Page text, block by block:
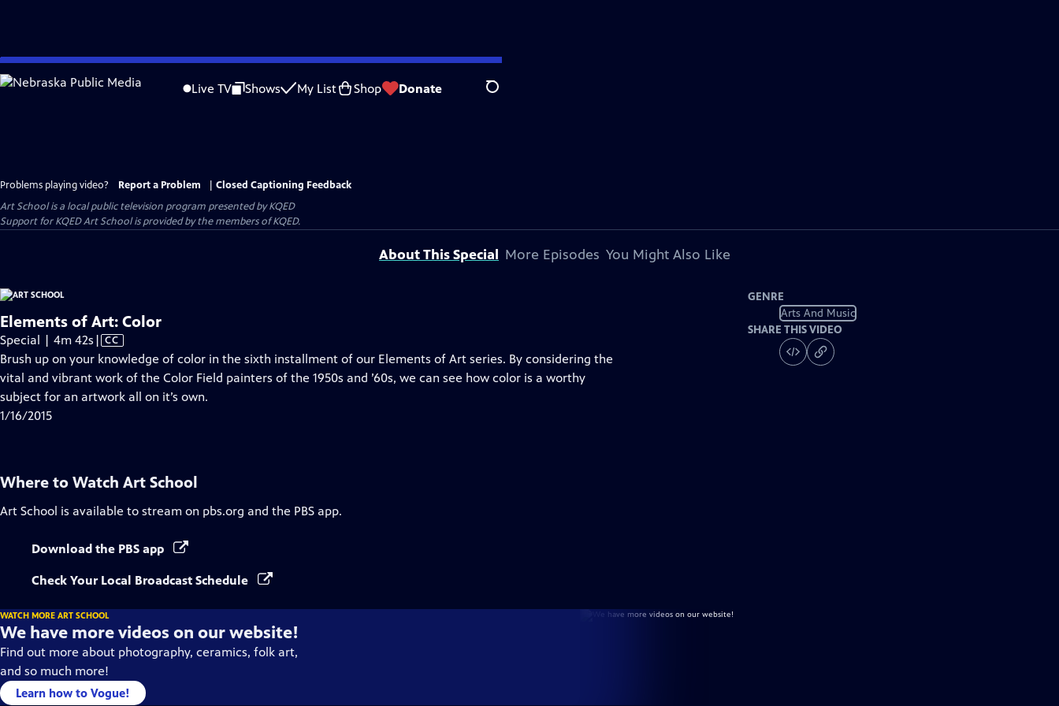
Skip
to
Live TV Shows My List Shop Donate Search
Problems playing video? Report a Problem
Closed Captioning Feedback
Art Schoolis a local public television program presented byKQED
Support for KQED Art School is provided by the members of KQED.
About This Special More Episodes You Might Also Like
Elements of Art: Color
Special | 4m 42s Video
has
Closed
Captions
| CC
Brush up on your knowledge of color in the sixth installment of our Elements of Art series. By considering the
vital and vibrant work of the Color Field painters of the 1950s and ’60s, we can see how color is a worthy
subject for an artwork all on it’s own.
1/16/2015
GENRE
Arts And Music
SHARE THIS VIDEO
Where to Watch Art School
Art School is available to stream on pbs.org and the PBS app.
Download the PBS app
Check Your Local Broadcast Schedule
WATCH MORE ART SCHOOL
We have more videos on our website!
Find out more about photography, ceramics, folk art,
and so much more!
Learn how to Vogue!